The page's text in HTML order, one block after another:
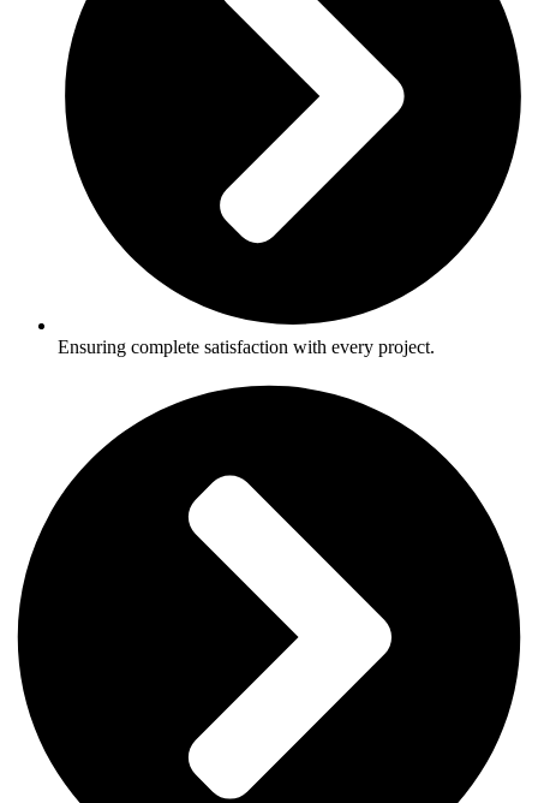
Ensuring complete satisfaction with every project.